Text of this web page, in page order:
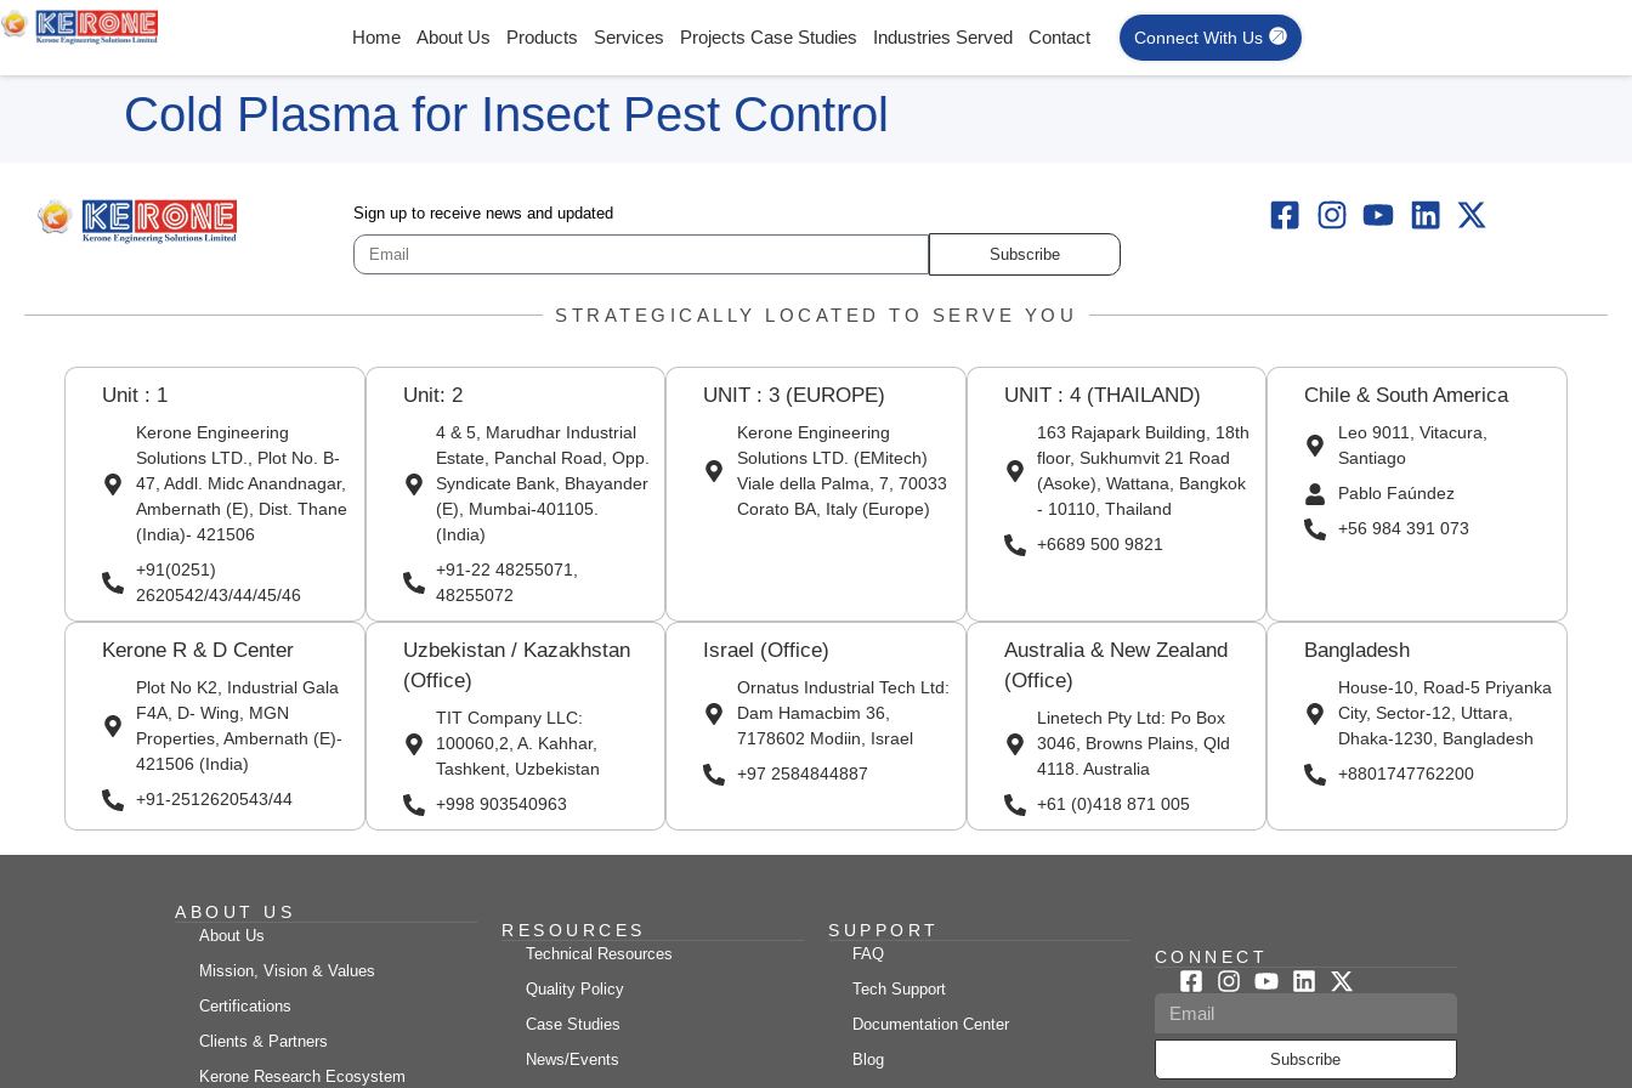
Home About Us Products Services Projects Case Studies Industries Served Contact Connect With Us
Cold Plasma for Insect Pest Control
Sign up to receive news and updated
Subscribe
STRATEGICALLY LOCATED TO SERVE YOU
Unit : 1
Kerone Engineering
Solutions LTD., Plot No. B-
47, Addl. Midc Anandnagar,
Ambernath (E), Dist. Thane
(India)- 421506
+91(0251)
2620542/43/44/45/46
Unit: 2
4 & 5, Marudhar Industrial
Estate, Panchal Road, Opp.
Syndicate Bank, Bhayander
(E), Mumbai-401105.
(India)
+91-22 48255071,
48255072
UNIT : 3 (EUROPE)
Kerone Engineering
Solutions LTD. (EMitech)
Viale della Palma, 7, 70033
Corato BA, Italy (Europe)
UNIT : 4 (THAILAND)
163 Rajapark Building, 18th
floor, Sukhumvit 21 Road
(Asoke), Wattana, Bangkok
- 10110, Thailand
+6689 500 9821
Chile & South America
Leo 9011, Vitacura,
Santiago
Pablo Faúndez
+56 984 391 073
Kerone R & D Center
Plot No K2, Industrial Gala
F4A, D- Wing, MGN
Properties, Ambernath (E)-
421506 (India)
+91-2512620543/44
Uzbekistan / Kazakhstan
(Office)
TIT Company LLC:
100060,2, A. Kahhar,
Tashkent, Uzbekistan
+998 903540963
Israel (Office)
Ornatus Industrial Tech Ltd:
Dam Hamacbim 36,
7178602 Modiin, Israel
+97 2584844887
Australia & New Zealand
(Office)
Linetech Pty Ltd: Po Box
3046, Browns Plains, Qld
4118. Australia
+61 (0)418 871 005
Bangladesh
House-10, Road-5 Priyanka
City, Sector-12, Uttara,
Dhaka-1230, Bangladesh
+8801747762200
ABOUT US
About Us
Mission, Vision & Values
Certifications
Clients & Partners
Kerone Research Ecosystem
RESOURCES
Technical Resources
Quality Policy
Case Studies
News/Events
SUPPORT
FAQ
Tech Support
Documentation Center
Blog
CONNECT
Subscribe